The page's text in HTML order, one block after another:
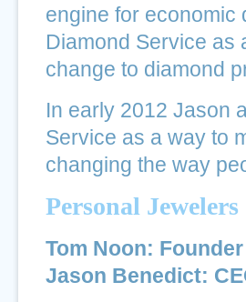
engine for economic
Diamond Service as
change to diamond
In early 2012 Jason
Service as a way to
changing the way
Personal Jewelers
Tom Noon: Founder
Jason Benedict: